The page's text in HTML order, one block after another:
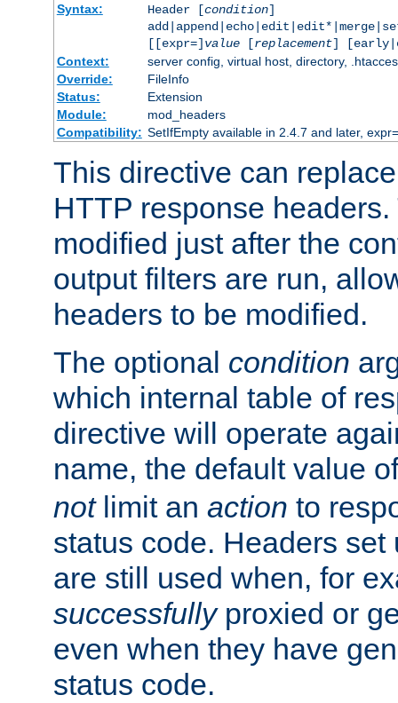
Syntax:
Header [condition]
[[expr=] value[replacement]
Context:
server config, virtual host, directory,
Override:
FileInfo
Status:
Extension
Module:
mod_headers
Compatibility: SetIfEmpty available in 2.4.7 and later,
This directive can
HTTP response
modified just after the
output filters are run,
headers to be modified.
The optional condition
which internal table of
directive will operate
name, the default value
notlimit an action to
status code. Headers
are still used when, for
successfullyproxied or
even when they have
status code.